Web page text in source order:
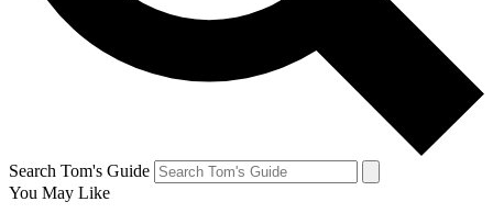
Search Tom's Guide
You May Like